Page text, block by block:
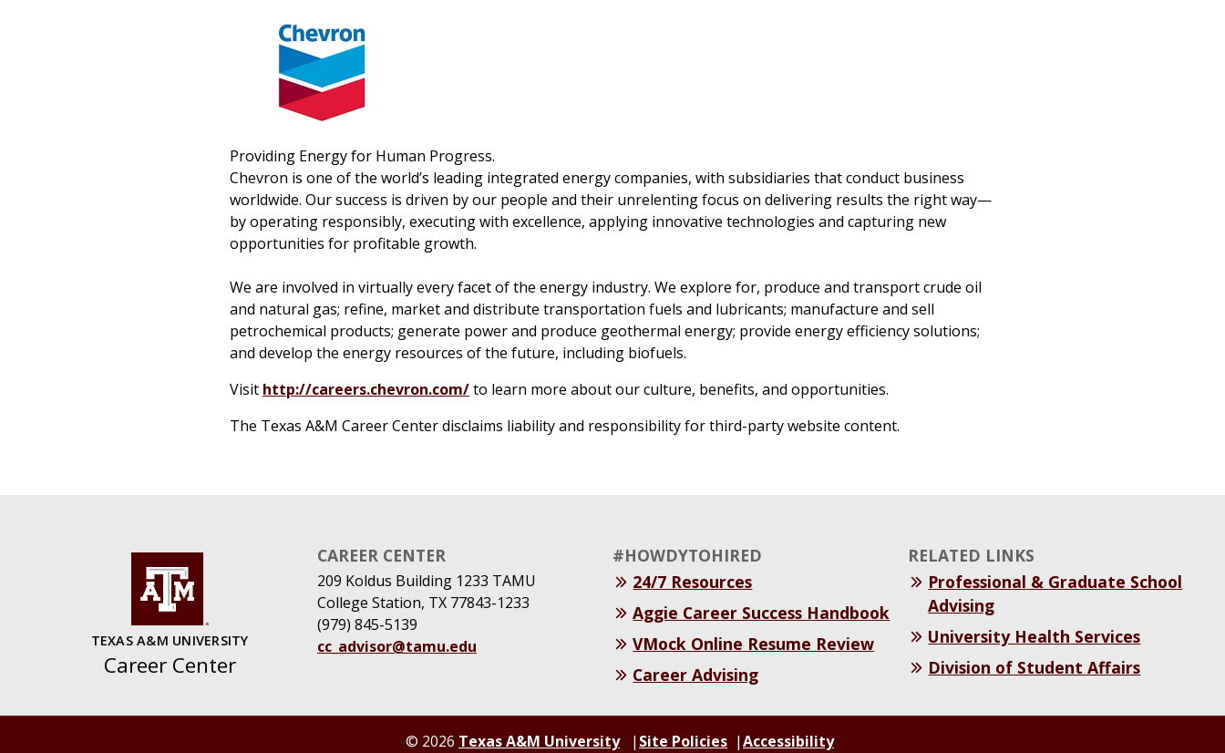
Providing Energy for Human Progress.
Chevron is one of the world’s leading integrated energy companies, with subsidiaries that conduct business
worldwide. Our success is driven by our people and their unrelenting focus on delivering results the right way—
by operating responsibly, executing with excellence, applying innovative technologies and capturing new
opportunities for profitable growth.
We are involved in virtually every facet of the energy industry. We explore for, produce and transport crude oil
and natural gas; refine, market and distribute transportation fuels and lubricants; manufacture and sell
petrochemical products; generate power and produce geothermal energy; provide energy efficiency solutions;
and develop the energy resources of the future, including biofuels.
Visit http://careers.chevron.com/to learn more about our culture, benefits, and opportunities.
The Texas A&M Career Center disclaims liability and responsibility for third-party website content.
TEXAS A&M UNIVERSITY
Career Center
CAREER CENTER
209 Koldus Building 1233 TAMU
College Station, TX 77843-1233
(979) 845-5139
cc_advisor@tamu.edu
#HOWDYTOHIRED
24/7 Resources
Aggie Career Success Handbook
VMock Online Resume Review
Career Advising
RELATED LINKS
Professional & Graduate School
Advising
University Health Services
Division of Student Affairs
© 2026 Texas A&M University Site Policies Accessibility